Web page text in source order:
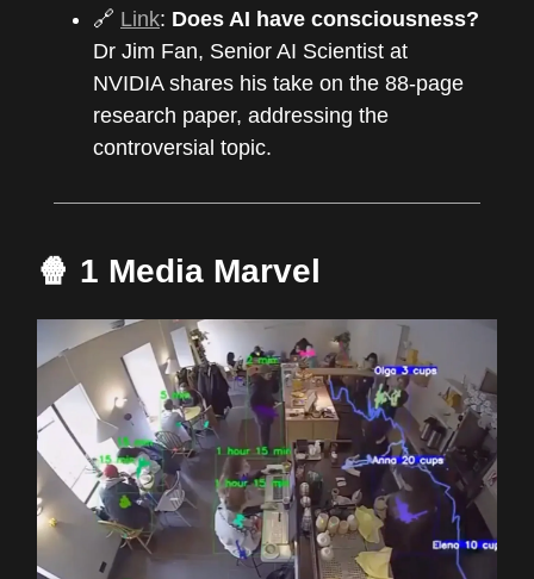
🔗 Link: Does AI have consciousness?
Dr Jim Fan, Senior AI Scientist at
NVIDIA shares his take on the 88-page
research paper, addressing the
controversial topic.
🍿 1 Media Marvel